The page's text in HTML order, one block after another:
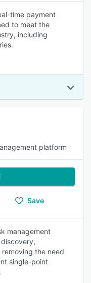
time payment
to meet the
including
platform
Save
management
the need
single-point